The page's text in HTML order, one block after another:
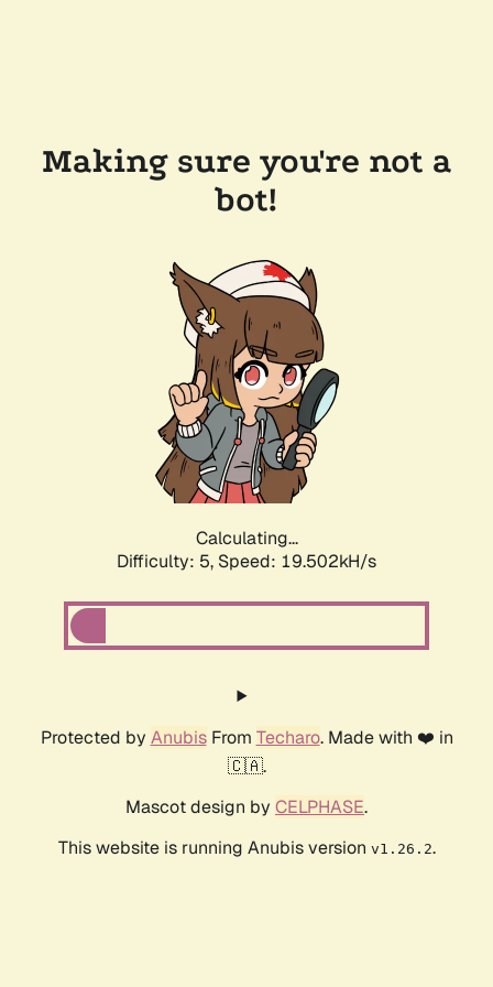
Making sure you're not a
bot!
Calculating...
Difficulty: 5, Speed: 19.502kH/s
Protected by AnubisFrom Techaro. Made with ❤️ in
🇨🇦.
Mascot design by CELPHASE.
This website is running Anubis version v1.26.2.